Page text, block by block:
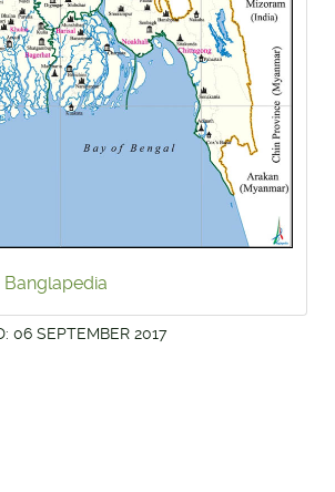
Banglapedia
06 SEPTEMBER 2017